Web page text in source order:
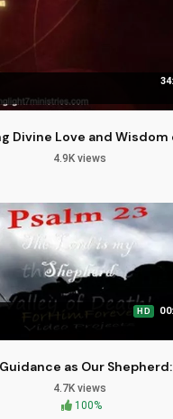
Powerful Cleansing
Divine Love and Wisdom
4.9K views
Purpose and Passion
HD
as Our
4.7K views
100%